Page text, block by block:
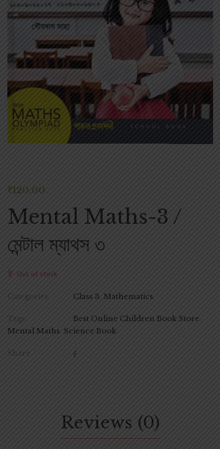
₹120.00
Mental Maths-3 /
মেন্টাল ম্যাথস ৩
Out of stock
Categories: Class 3 Mathematics
Tags: Best Online Children Book Store,
Mental Maths Science Book
Share
Reviews (0)